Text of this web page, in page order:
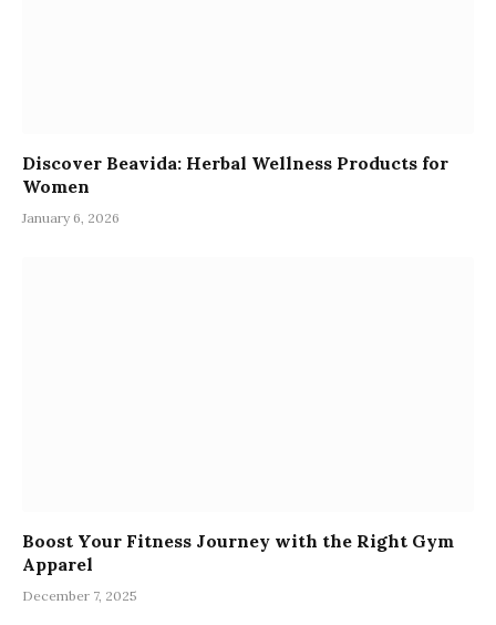
Discover Beavida: Herbal Wellness Products for
Women
January 6, 2026
Boost Your Fitness Journey with the Right Gym
Apparel
December 7, 2025